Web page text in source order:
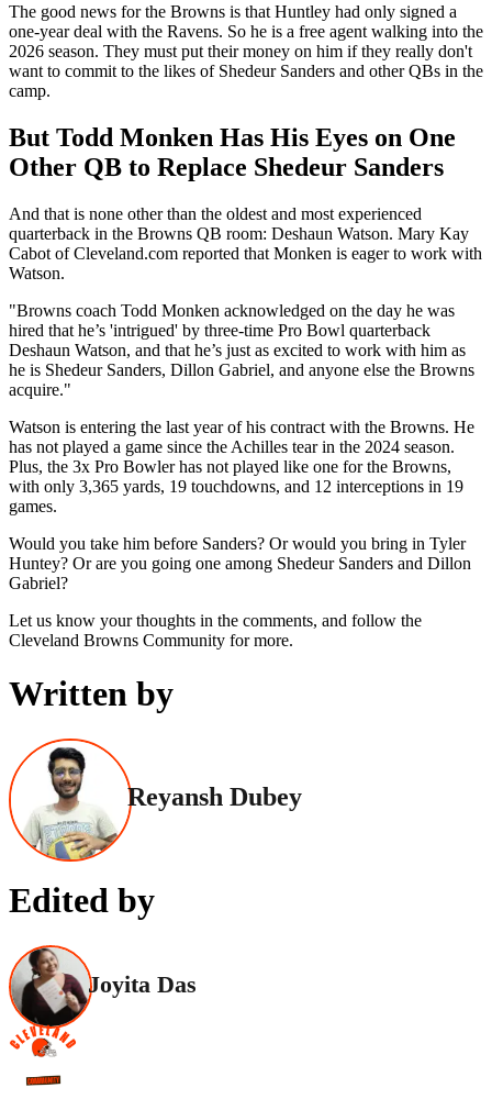
The good news for the Browns is that Huntley had only signed a
one-year deal with the Ravens. So he is a free agent walking into the
2026 season. They must put their money on him if they really don't
want to commit to the likes of Shedeur Sanders and other QBs in the
camp.
But Todd Monken Has His Eyes on One
Other QB to Replace Shedeur Sanders
And that is none other than the oldest and most experienced
quarterback in the Browns QB room: Deshaun Watson. Mary Kay
Cabot of Cleveland.com reported that Monken is eager to work with
Watson.
"Browns coach Todd Monken acknowledged on the day he was
hired that he’s 'intrigued' by three-time Pro Bowl quarterback
Deshaun Watson, and that he’s just as excited to work with him as
he is Shedeur Sanders, Dillon Gabriel, and anyone else the Browns
acquire."
Watson is entering the last year of his contract with the Browns. He
has not played a game since the Achilles tear in the 2024 season.
Plus, the 3x Pro Bowler has not played like one for the Browns,
with only 3,365 yards, 19 touchdowns, and 12 interceptions in 19
games.
Would you take him before Sanders? Or would you bring in Tyler
Huntey? Or are you going one among Shedeur Sanders and Dillon
Gabriel?
Let us know your thoughts in the comments, and follow the
Cleveland Browns Community for more.
Written by
Reyansh Dubey
Edited by
Joyita Das